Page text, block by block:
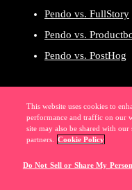
Pendo vs. FullStory
Pendo vs.
Pendo vs. PostHog
action
This website uses cookies to
performance and traffic on our
site may also be shared with
partners.
Cookie Policy
Do Not Sell or Share My